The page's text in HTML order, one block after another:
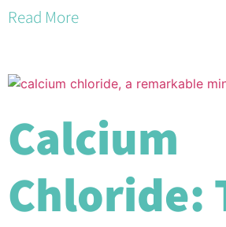
Read More
Calcium
Chloride: